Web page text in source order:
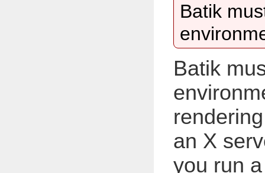
Batik
Batik
an X
you run